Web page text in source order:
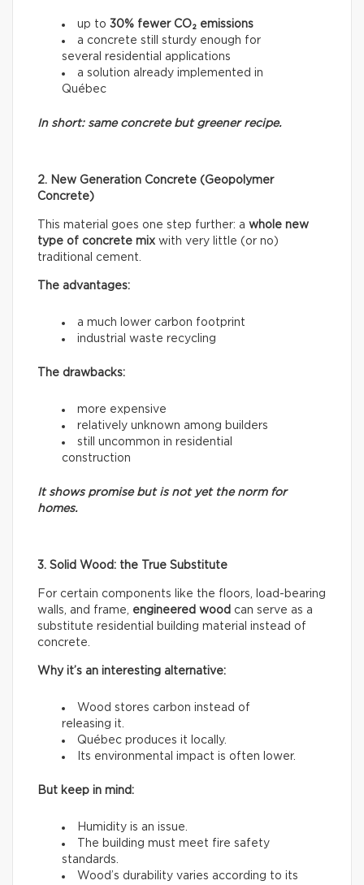
up to 30% fewer CO₂ emissions
a concrete still sturdy enough for
several residential applications
a solution already implemented in
Québec
In short: same concrete but greener recipe.
2. New Generation Concrete (Geopolymer
Concrete)
This material goes one step further: a whole new
type of concrete mix with very little (or no)
traditional cement.
The advantages:
a much lower carbon footprint
industrial waste recycling
The drawbacks:
more expensive
relatively unknown among builders
still uncommon in residential
construction
It shows promise but is not yet the norm for
homes.
3. Solid Wood: the True Substitute
For certain components like the floors, load-bearing
walls, and frame, engineered wood can serve as a
substitute residential building material instead of
concrete.
Why it’s an interesting alternative:
Wood stores carbon instead of
releasing it.
Québec produces it locally.
Its environmental impact is often lower.
But keep in mind:
Humidity is an issue.
The building must meet fire safety
standards.
Wood’s durability varies according to its